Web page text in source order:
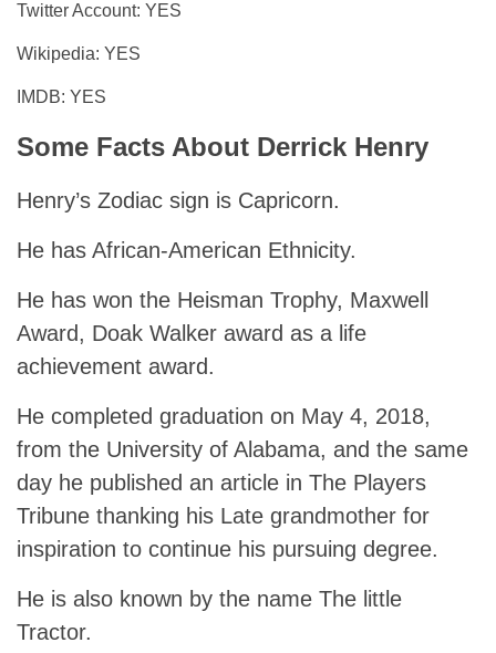
Twitter Account: YES
Wikipedia: YES
IMDB: YES
Some Facts About Derrick Henry
Henry’s Zodiac sign is Capricorn.
He has African-American Ethnicity.
He has won the Heisman Trophy, Maxwell
Award, Doak Walker award as a life
achievement award.
He completed graduation on May 4, 2018,
from the University of Alabama, and the same
day he published an article in The Players
Tribune thanking his Late grandmother for
inspiration to continue his pursuing degree.
He is also known by the name The little
Tractor.